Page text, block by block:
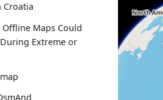
Croatia
Maps Could
Extreme or